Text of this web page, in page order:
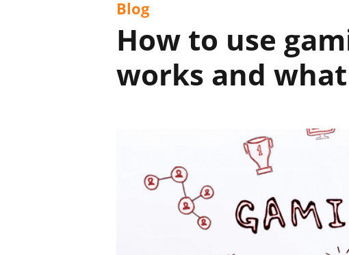
Blog
How to use
works and what